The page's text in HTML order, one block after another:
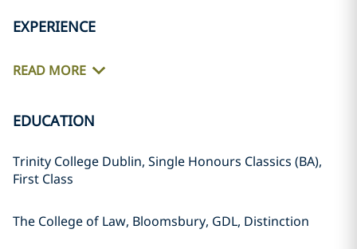
EXPERIENCE
READ MORE
EDUCATION
Trinity College Dublin, Single Honours Classics (BA),
First Class
The College of Law, Bloomsbury, GDL, Distinction